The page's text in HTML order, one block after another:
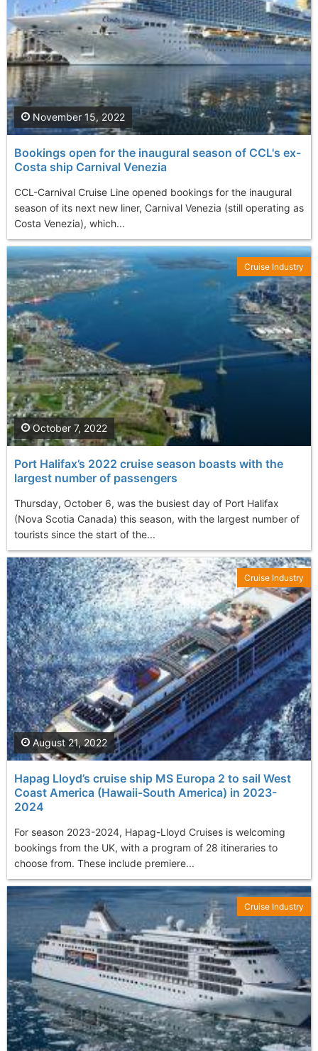
Bookings open for the inaugural season of CCL's ex-
Costa ship Carnival Venezia
CCL-Carnival Cruise Line opened bookings for the inaugural
season of its next new liner, Carnival Venezia (still operating as
Costa Venezia), which...
November 15, 2022
Port Halifax’s 2022 cruise season boasts with the
largest number of passengers
Thursday, October 6, was the busiest day of Port Halifax
(Nova Scotia Canada) this season, with the largest number of
tourists since the start of the...
October 7, 2022
Cruise Industry
Hapag Lloyd’s cruise ship MS Europa 2 to sail West
Coast America (Hawaii-South America) in 2023-
2024
For season 2023-2024, Hapag-Lloyd Cruises is welcoming
bookings from the UK, with a program of 28 itineraries to
choose from. These include premiere...
August 21, 2022
Cruise Industry
Cruise Industry